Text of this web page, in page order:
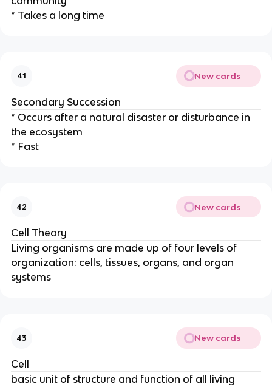
* Takes a long time
41 New cards
Secondary Succession
* Occurs after a natural disaster or disturbance in
the ecosystem
* Fast
42 New cards
Cell Theory
Living organisms are made up of four levels of
organization: cells, tissues, organs, and organ
systems
43 New cards
Cell
basic unit of structure and function of all living